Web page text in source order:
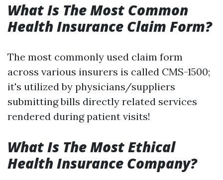
What Is The Most Common
Health Insurance Claim Form?
The most commonly used claim form
across various insurers is called CMS-1500;
it's utilized by physicians/suppliers
submitting bills directly related services
rendered during patient visits!
What Is The Most Ethical
Health Insurance Company?